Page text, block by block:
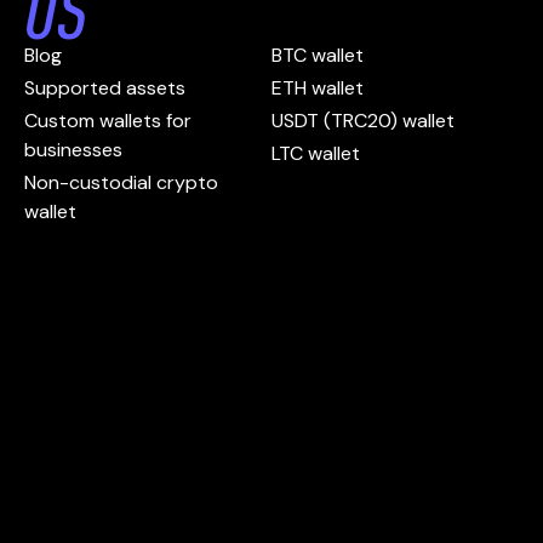
Blog
Supported assets
Custom wallets for
businesses
Non-custodial crypto
wallet
BTC wallet
ETH wallet
USDT (TRC20) wallet
LTC wallet